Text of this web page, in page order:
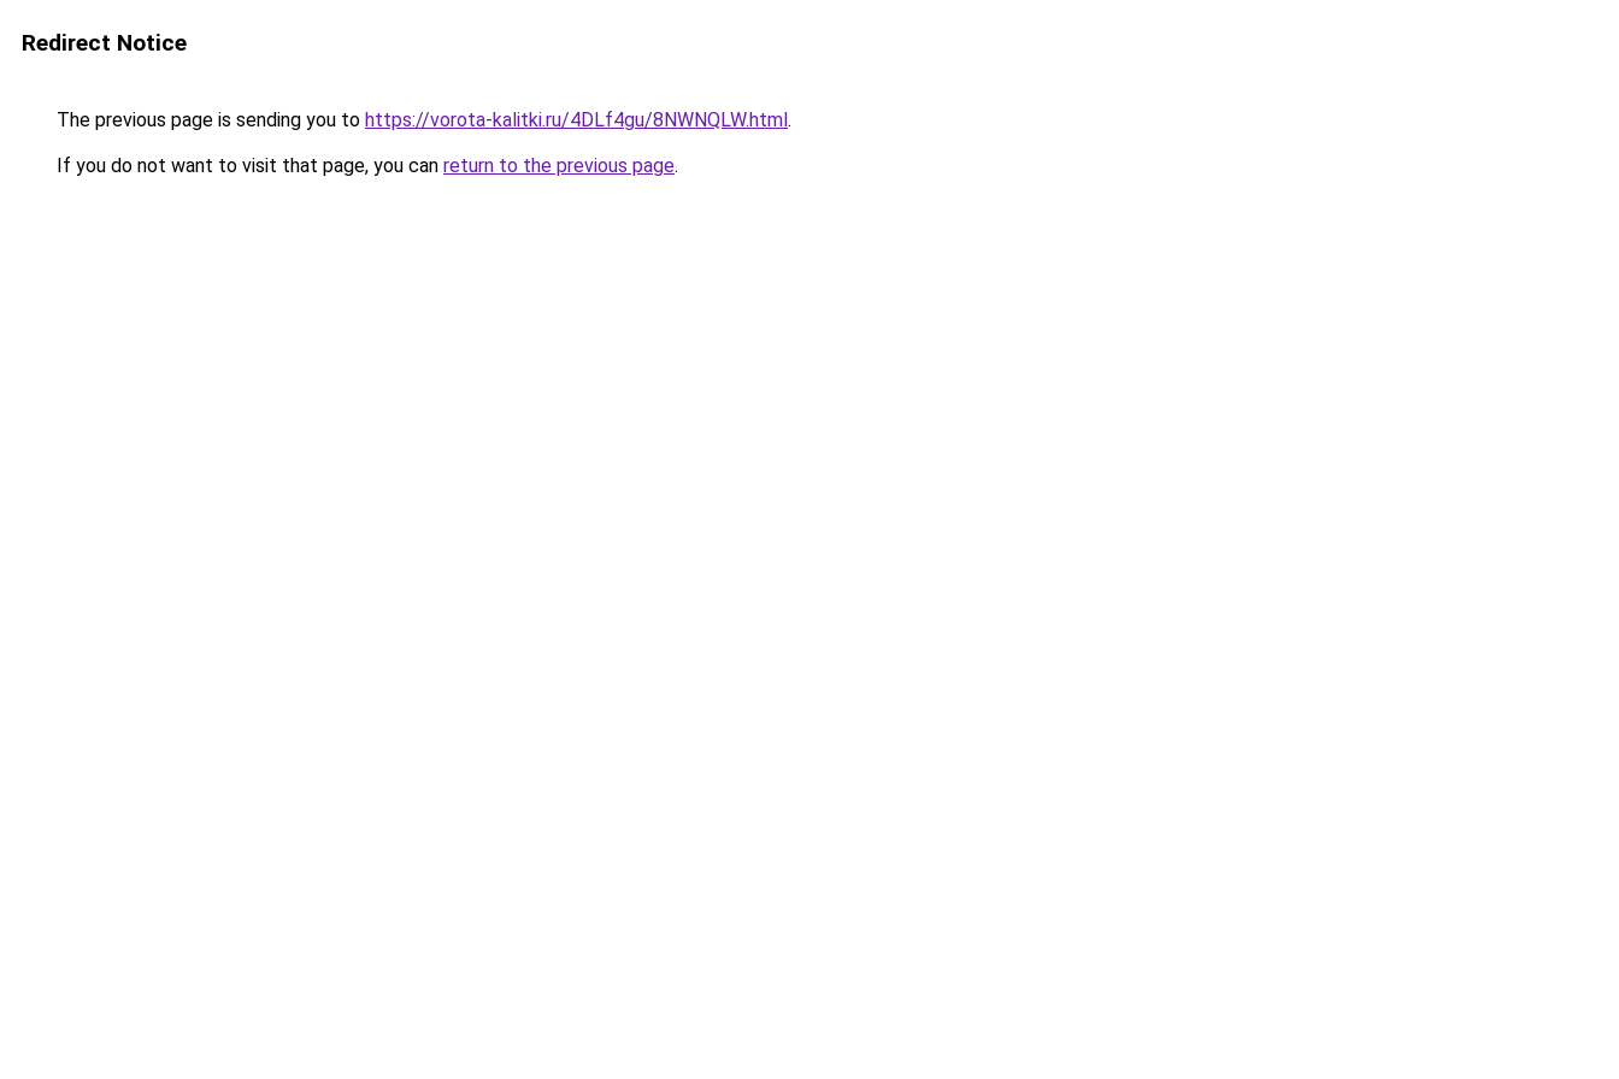
Redirect Notice
The previous page is sending you to https://vorota-kalitki.ru/4DLf4gu/8NWNQLW.html.
If you do not want to visit that page, you can return to the previous page.